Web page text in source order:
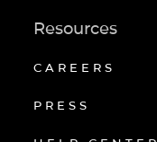
Resources
CAREERS
PRESS